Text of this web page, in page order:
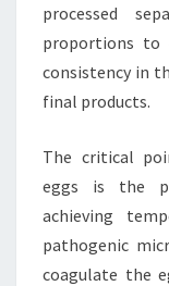
processed
proportions to
consistency in
final products.
The critical
eggs is the
achieving
pathogenic
coagulate the